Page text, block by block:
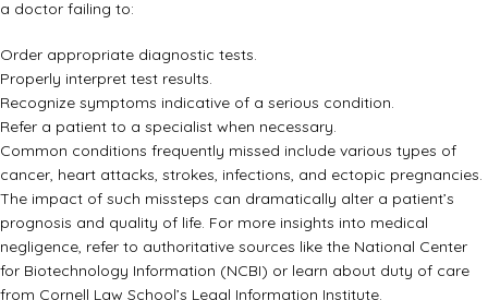
a doctor failing to:
Order appropriate diagnostic tests.
Properly interpret test results.
Recognize symptoms indicative of a serious condition.
Refer a patient to a specialist when necessary.
Common conditions frequently missed include various types of
cancer, heart attacks, strokes, infections, and ectopic pregnancies.
The impact of such missteps can dramatically alter a patient’s
prognosis and quality of life. For more insights into medical
negligence, refer to authoritative sources like the National Center
for Biotechnology Information (NCBI) or learn about duty of care
from Cornell Law School’s Legal Information Institute.